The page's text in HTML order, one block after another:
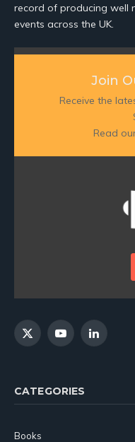
record of producing well
events across the UK.
Join
Receive the
Read
X
YouTubeLinkedIn
CATEGORIES
Books